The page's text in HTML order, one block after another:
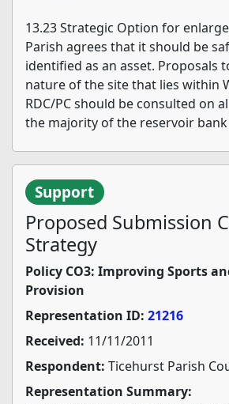
13.23 Strategic Option for
Parish agrees that it should be
identified as an asset. Proposals
nature of the site that lies within
RDC/PC should be consulted on
the majority of the reservoir bank
Support
Proposed Submission
Strategy
Policy CO3: Improving Sports
Provision
Representation ID: 21216
Received: 11/11/2011
Respondent: Ticehurst Parish
Representation Summary: